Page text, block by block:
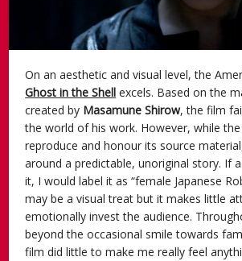
On an aesthetic and visual level, the
Ghost in the Shell excels. Based on the
created by Masamune Shirow, the film
the world of his work. However, while
reproduce and honour its source
around a predictable, unoriginal story. If
it, I would label it as “female Japanese
may be a visual treat but it makes little
emotionally invest the audience.
beyond the occasional smile towards
film did little to make me really feel